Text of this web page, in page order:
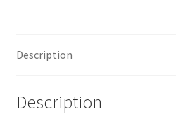
Description
Description